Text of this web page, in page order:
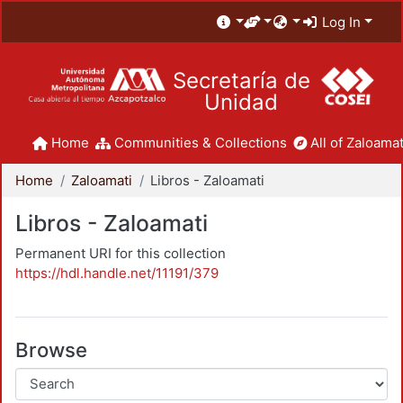
Log In
Secretaría de
Unidad
Home Communities & Collections All of
Home Zaloamati Libros - Zaloamati
Libros - Zaloamati
Permanent URI for this collection
https://hdl.handle.net/11191/379
Browse